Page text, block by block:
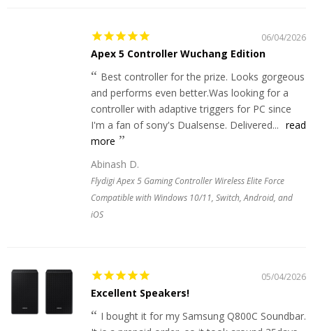
06/04/2026
Apex 5 Controller Wuchang Edition
Best controller for the prize. Looks gorgeous
and performs even better.Was looking for a
controller with adaptive triggers for PC since
I'm a fan of sony's Dualsense. Delivered... read
more
Abinash D.
Flydigi Apex 5 Gaming Controller Wireless Elite Force
Compatible with Windows 10/11, Switch, Android, and
iOS
05/04/2026
Excellent Speakers!
I bought it for my Samsung Q800C Soundbar.